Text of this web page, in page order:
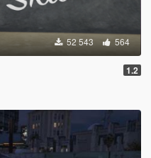
52 543 564
1.2